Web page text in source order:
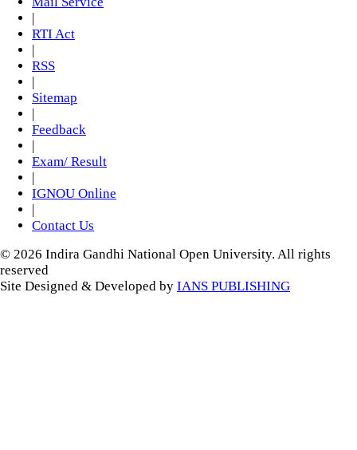
|
RTI Act
|
RSS
|
Sitemap
|
Feedback
|
Exam/ Result
|
IGNOU Online
|
Contact Us
© 2026 Indira Gandhi National Open University. All rights
reserved
Site Designed & Developed by IANS PUBLISHING